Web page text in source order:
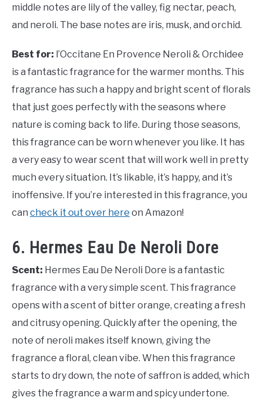
middle notes are lily of the valley, fig nectar, peach,
and neroli. The base notes are iris, musk, and orchid.
Best for: l’Occitane En Provence Neroli & Orchidee
is a fantastic fragrance for the warmer months. This
fragrance has such a happy and bright scent of florals
that just goes perfectly with the seasons where
nature is coming back to life. During those seasons,
this fragrance can be worn whenever you like. It has
a very easy to wear scent that will work well in pretty
much every situation. It’s likable, it’s happy, and it’s
inoffensive. If you’re interested in this fragrance, you
can check it out over here on Amazon!
6. Hermes Eau De Neroli Dore
Scent: Hermes Eau De Neroli Dore is a fantastic
fragrance with a very simple scent. This fragrance
opens with a scent of bitter orange, creating a fresh
and citrusy opening. Quickly after the opening, the
note of neroli makes itself known, giving the
fragrance a floral, clean vibe. When this fragrance
starts to dry down, the note of saffron is added, which
gives the fragrance a warm and spicy undertone.